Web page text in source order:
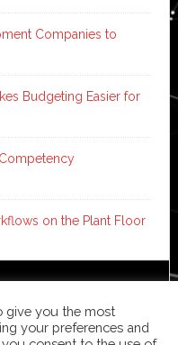
Companies to
Budgeting Easier for
on the Plant Floor
in
give you the most
your preferences and